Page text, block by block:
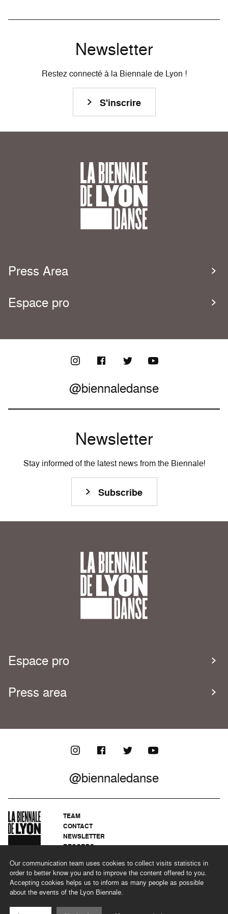
Our communication team uses cookies to collect visits statistics in
order to better know you and to improve the content offered to you.
Accepting cookies helps us to inform as many people as possible
about the events of the Lyon Biennale.
Newsletter
Restez connecté à la Biennale de Lyon !
S'inscrire
Press Area
Espace pro
@biennaledanse
Newsletter
Stay informed of the latest news from the Biennale!
Subscribe
Espace pro
Press area
@biennaledanse
TEAM
CONTACT
NEWSLETTER
RECORDS
LEGAL NOTICES
CSR PROGRAMME